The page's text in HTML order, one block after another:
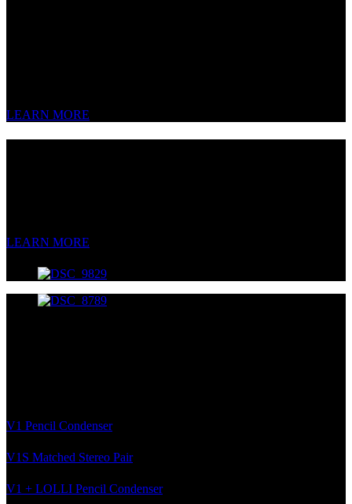
LEARN MORE
LEARN MORE
V1 Pencil Condenser
V1S Matched Stereo Pair
V1 + LOLLI Pencil Condenser